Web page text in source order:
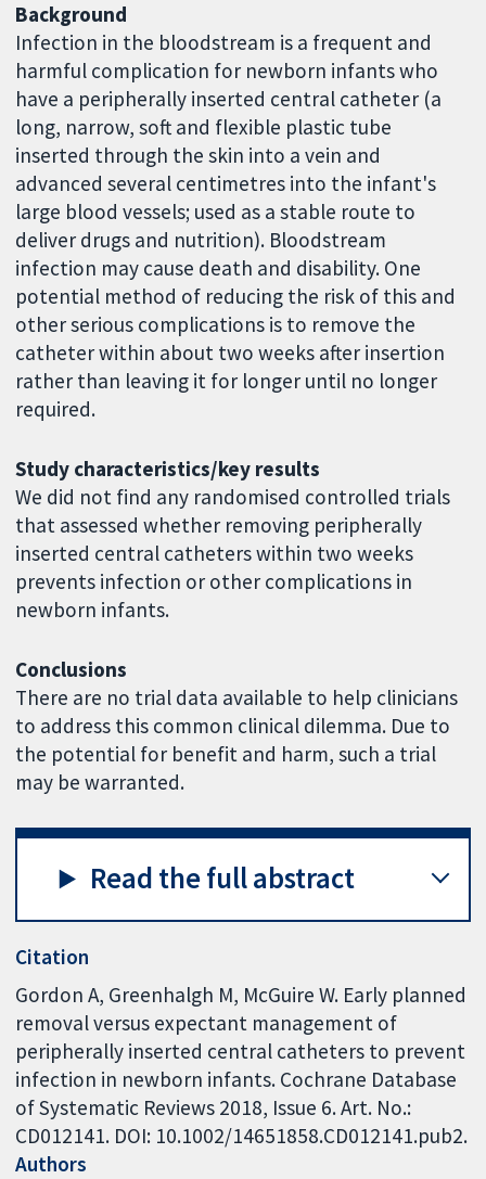
Background
Infection in the bloodstream is a frequent and
harmful complication for newborn infants who
have a peripherally inserted central catheter (a
long, narrow, soft and flexible plastic tube
inserted through the skin into a vein and
advanced several centimetres into the infant's
large blood vessels; used as a stable route to
deliver drugs and nutrition). Bloodstream
infection may cause death and disability. One
potential method of reducing the risk of this and
other serious complications is to remove the
catheter within about two weeks after insertion
rather than leaving it for longer until no longer
required.
Study characteristics/key results
We did not find any randomised controlled trials
that assessed whether removing peripherally
inserted central catheters within two weeks
prevents infection or other complications in
newborn infants.
Conclusions
There are no trial data available to help clinicians
to address this common clinical dilemma. Due to
the potential for benefit and harm, such a trial
may be warranted.
Read the full abstract
Citation
Gordon A, Greenhalgh M, McGuire W. Early planned
removal versus expectant management of
peripherally inserted central catheters to prevent
infection in newborn infants. Cochrane Database
of Systematic Reviews 2018, Issue 6. Art. No.:
CD012141. DOI: 10.1002/14651858.CD012141.pub2.
Authors